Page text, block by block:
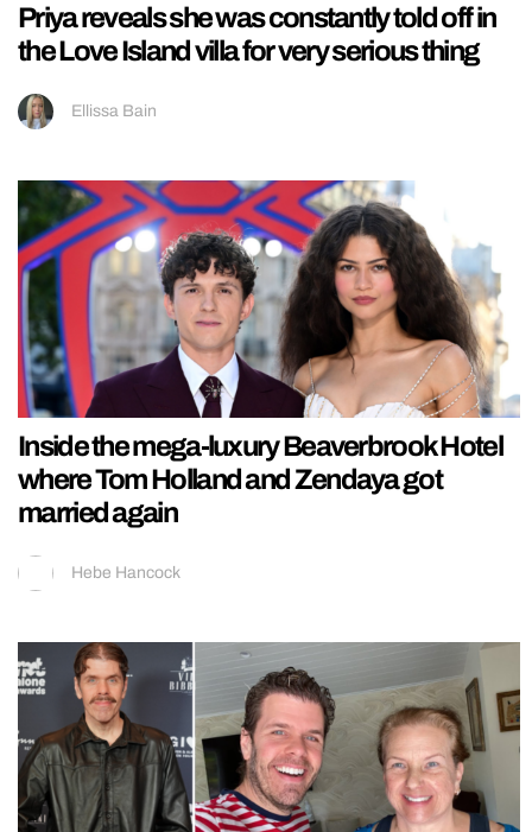
Priya reveals she was constantly told off in
the Love Island villa for very serious thing
Ellissa Bain
Inside the mega-luxury Beaverbrook Hotel
where Tom Holland and Zendaya got
married again
Hebe Hancock